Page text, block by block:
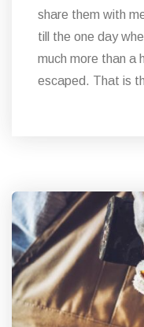
share them with
till the one day
much more than a
escaped. That is